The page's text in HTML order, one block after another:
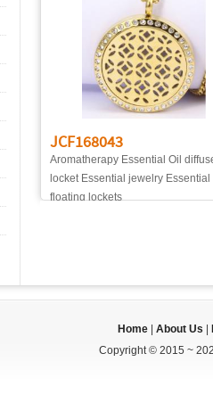
JCF168043
Aromatherapy Essential Oil
locket Essential jewelry Essential
floating lockets
Home About Us
Copyright © 2015 ~